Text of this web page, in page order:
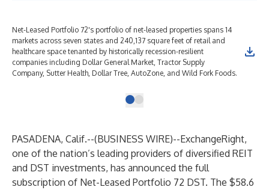
Net-Leased Portfolio 72's portfolio of net-leased properties spans 14
markets across seven states and 240,137 square feet of retail and
healthcare space tenanted by historically recession-resilient
companies including Dollar General Market, Tractor Supply
Company, Sutter Health, Dollar Tree, AutoZone, and Wild Fork Foods.
PASADENA, Calif.--(BUSINESS WIRE)--ExchangeRight,
one of the nation’s leading providers of diversified REIT
and DST investments, has announced the full
subscription of Net-Leased Portfolio 72 DST. The $58.6